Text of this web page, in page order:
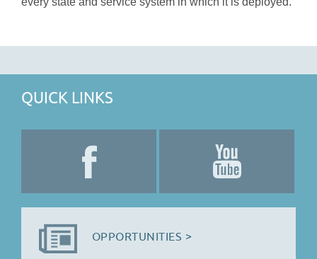
QUICK LINKS
OPPORTUNITIES >